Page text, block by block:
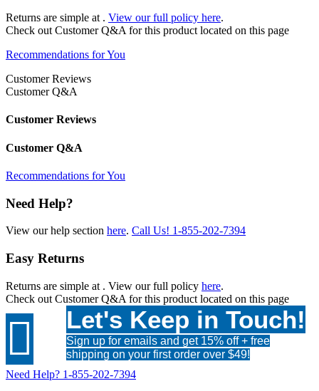
Returns are simple at . View our full policy here.
Check out Customer Q&A for this product located on this page
Recommendations for You
Customer Reviews
Customer Q&A
Customer Reviews
Customer Q&A
Recommendations for You
Need Help?
View our help section here. Call Us! 1-855-202-7394
Easy Returns
Returns are simple at . View our full policy here.
Check out Customer Q&A for this product located on this page
 Let's Keep in Touch!
Sign up for emails and get 15% off + free
shipping on your first order over $49!
Need Help? 1-855-202-7394